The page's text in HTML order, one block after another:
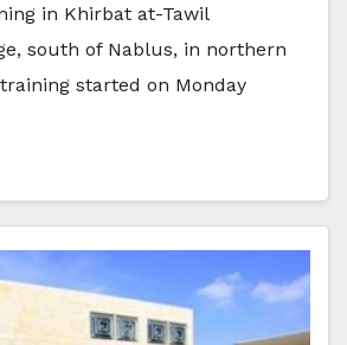
in Khirbat at-Tawil
south of Nablus, in northern
started on Monday